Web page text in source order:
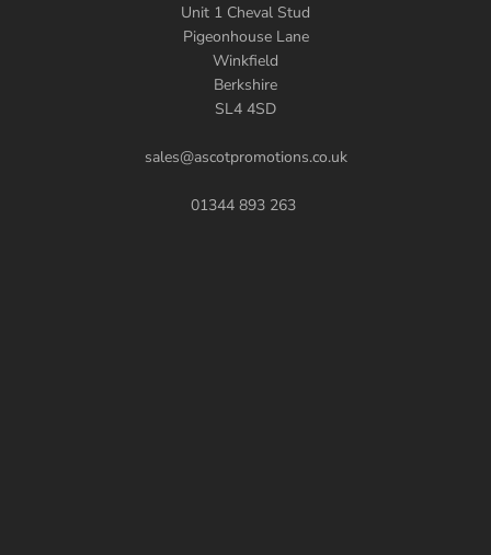
Unit 1 Cheval Stud
Pigeonhouse Lane
Winkfield
Berkshire
SL4 4SD
sales@ascotpromotions.co.uk
01344 893 263